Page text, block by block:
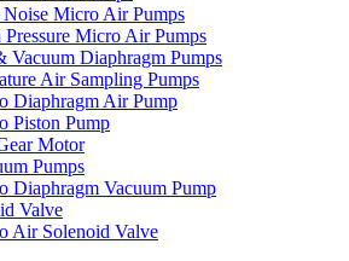
Micro Air Pumps
Micro Air Pumps
Vacuum Diaphragm Pumps
Air Sampling Pumps
Diaphragm Air Pump
Piston Pump
Motor
Pumps
Diaphragm Vacuum Pump
Valve
Air Solenoid Valve